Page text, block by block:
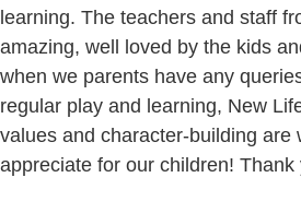
learning. The teachers and staff
amazing, well loved by the kids
when we parents have any
regular play and learning, New
values and character-building are
appreciate for our children! Thank